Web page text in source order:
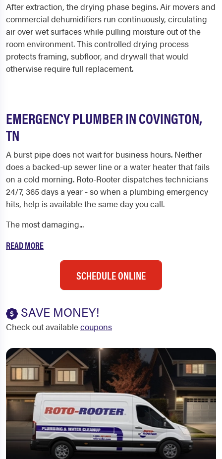
After extraction, the drying phase begins. Air movers and
commercial dehumidifiers run continuously, circulating
air over wet surfaces while pulling moisture out of the
room environment. This controlled drying process
protects framing, subfloor, and drywall that would
otherwise require full replacement.
EMERGENCY PLUMBER IN COVINGTON,
TN
A burst pipe does not wait for business hours. Neither
does a backed-up sewer line or a water heater that fails
on a cold morning. Roto-Rooter dispatches technicians
24/7, 365 days a year - so when a plumbing emergency
hits, help is available the same day you call.
The most damaging...
READ MORE
SCHEDULE ONLINE
SAVE MONEY!
Check out availablecoupons